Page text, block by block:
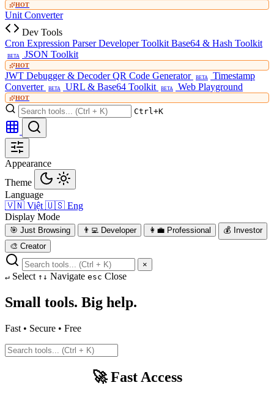
HOT
Unit Converter
Dev Tools
Cron Expression ParserDeveloper Toolkit Base64 & Hash Toolkit
BETA JSON Toolkit
HOT
JWT Debugger & DecoderQR Code Generator BETA
Timestamp
Converter
BETA URL & Base64 Toolkit BETA Web Playground
HOT
Ctrl+K
Appearance
Theme
Language
🇻🇳 Việt 🇺🇸 Eng
Display Mode
🎯 Just Browsing 👨‍💻 Developer 👩‍💼 Professional 💰 Investor
🎨 Creator
×
↵ Select ↑↓ Navigate esc Close
Small tools. Big help.
Fast • Secure • Free
🚀 Fast Access